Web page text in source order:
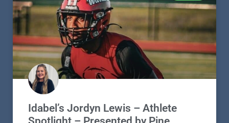
Idabel’s Jordyn Lewis – Athlete